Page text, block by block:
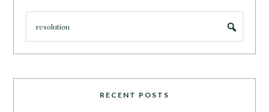
RECENT POSTS